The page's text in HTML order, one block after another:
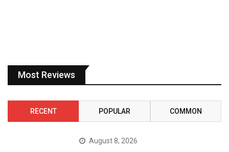
Most Reviews
RECENT POPULAR COMMON
August 8, 2026